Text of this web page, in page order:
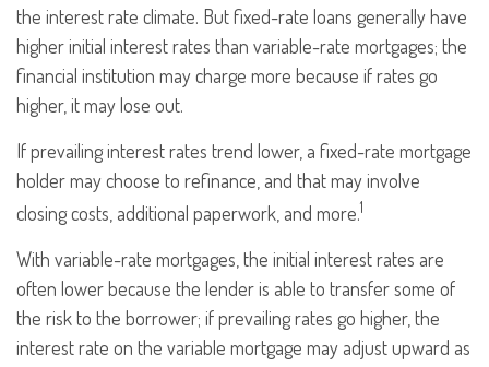
the interest rate climate. But fixed-rate loans generally have
higher initial interest rates than variable-rate mortgages; the
financial institution may charge more because if rates go
higher, it may lose out.
If prevailing interest rates trend lower, a fixed-rate mortgage
holder may choose to refinance, and that may involve
closing costs, additional paperwork, and more.1
With variable-rate mortgages, the initial interest rates are
often lower because the lender is able to transfer some of
the risk to the borrower; if prevailing rates go higher, the
interest rate on the variable mortgage may adjust upward as